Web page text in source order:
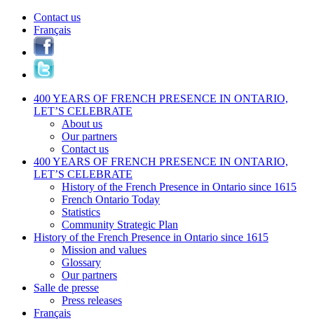
Contact us
Français
400 YEARS OF FRENCH PRESENCE IN ONTARIO,
LET’S CELEBRATE
About us
Our partners
Contact us
400 YEARS OF FRENCH PRESENCE IN ONTARIO,
LET’S CELEBRATE
History of the French Presence in Ontario since 1615
French Ontario Today
Statistics
Community Strategic Plan
History of the French Presence in Ontario since 1615
Mission and values
Glossary
Our partners
Salle de presse
Press releases
Français